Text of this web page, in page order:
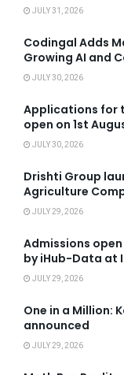
JULY 31, 2026
Codingal Adds
Growing AI and
JULY 30, 2026
Applications for
open on 1st
JULY 30, 2026
Drishti Group
Agriculture
JULY 29, 2026
Admissions
by iHub-Data at
JULY 29, 2026
One in a Million:
announced
JULY 29, 2026